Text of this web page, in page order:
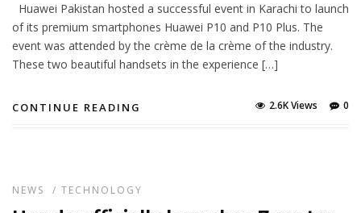
Huawei Pakistan hosted a successful event in Karachi to launch
of its premium smartphones Huawei P10 and P10 Plus. The
event was attended by the crème de la crème of the industry.
These two beautiful handsets in the experience […]
CONTINUE READING 0
2.6K Views
NEWS / TECHNOLOGY